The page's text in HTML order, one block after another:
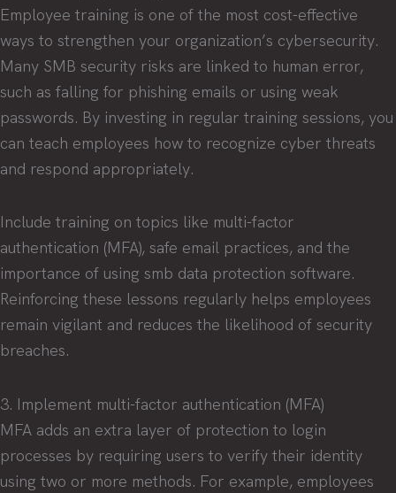
Employee training is one of the most cost-effective
ways to strengthen your organization’s cybersecurity.
Many SMB security risks are linked to human error,
such as falling for phishing emails or using weak
passwords. By investing in regular training sessions, you
can teach employees how to recognize cyber threats
and respond appropriately.
Include training on topics like multi-factor
authentication (MFA), safe email practices, and the
importance of using smb data protection software.
Reinforcing these lessons regularly helps employees
remain vigilant and reduces the likelihood of security
breaches.
3. Implement multi-factor authentication (MFA)
MFA adds an extra layer of protection to login
processes by requiring users to verify their identity
using two or more methods. For example, employees